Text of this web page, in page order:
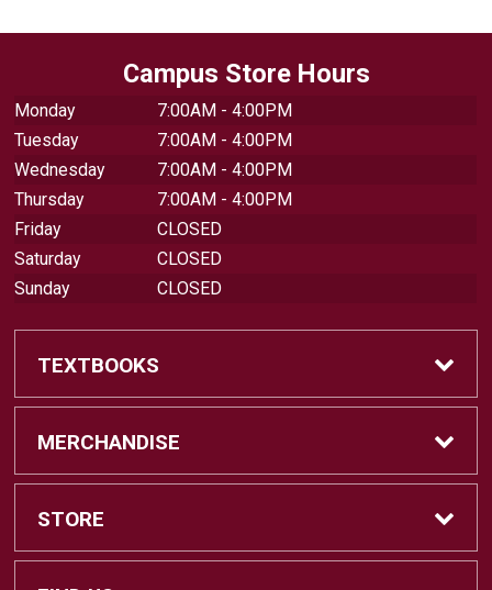
Campus Store Hours
Monday
7:00AM - 4:00PM
Tuesday
7:00AM - 4:00PM
Wednesday
7:00AM - 4:00PM
Thursday
7:00AM - 4:00PM
Friday
CLOSED
Saturday
CLOSED
Sunday
CLOSED
TEXTBOOKS
Find Textbooks
Swap Textbooks
MERCHANDISE
Shop Merchandise
STORE